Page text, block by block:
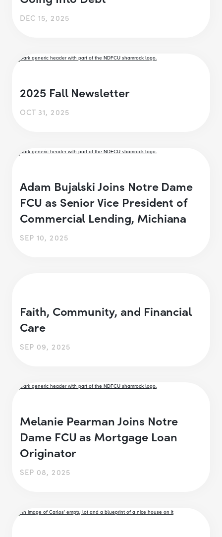
DEC 15, 2025
2025 Fall Newsletter
OCT 31, 2025
Adam Bujalski Joins Notre Dame
FCU as Senior Vice President of
Commercial Lending, Michiana
SEP 10, 2025
Faith, Community, and Financial
Care
SEP 09, 2025
Melanie Pearman Joins Notre
Dame FCU as Mortgage Loan
Originator
SEP 08, 2025